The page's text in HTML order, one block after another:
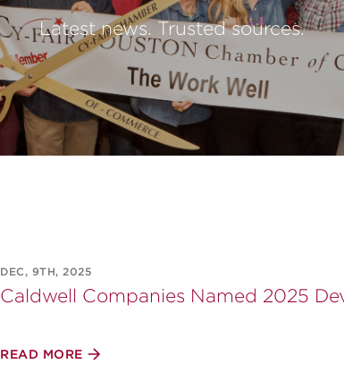
Latest news. Trusted sources.
DEC, 9TH, 2025
Caldwell Companies Named 2025
READ MORE